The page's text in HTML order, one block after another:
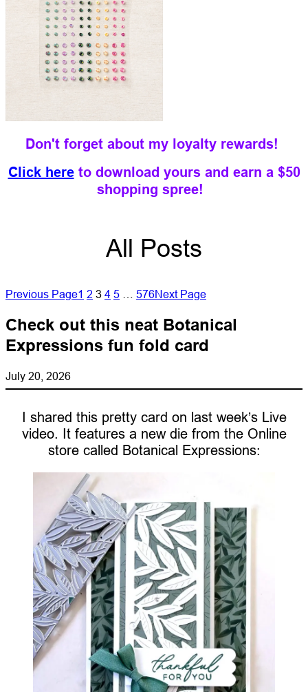
Don't forget about my loyalty rewards!
Click hereto download yours and earn a $50
shopping spree!
All Posts
Previous Page1 2 3 4 5 576Next Page
Check out this neat Botanical
Expressions fun fold card
July 20, 2026
I shared this pretty card on last week’s Live
video. It features a new die from the Online
store called Botanical Expressions: